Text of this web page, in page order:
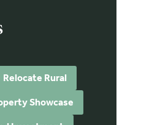
Relocate Rural
Showcase